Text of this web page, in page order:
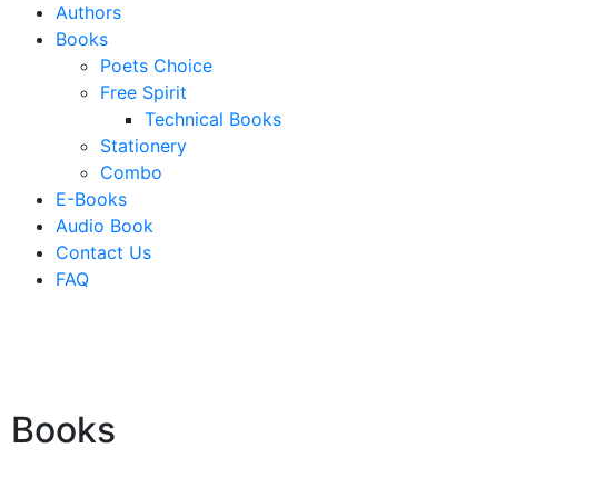
Authors
Books
Poets Choice
Free Spirit
Technical Books
Stationery
Combo
E-Books
Audio Book
Contact Us
FAQ
Books